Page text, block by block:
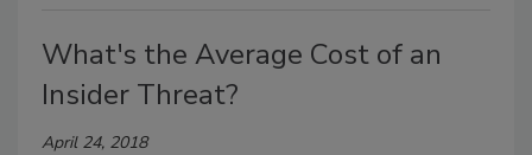
What's the Average Cost of an
Insider Threat?
April 24, 2018